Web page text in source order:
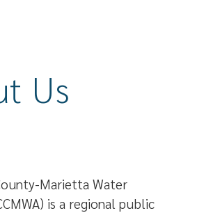
Us
Marietta Water
is a regional public